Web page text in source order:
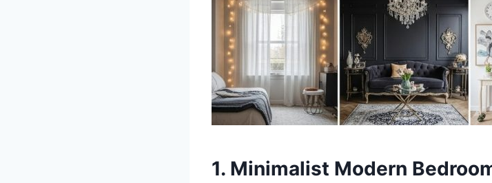
1. Minimalist Modern